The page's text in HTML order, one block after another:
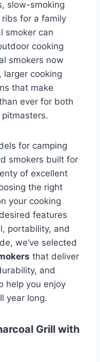
slow-smoking
for a family
smoker can
cooking
smokers now
larger cooking
that make
ever for both
for camping
smokers built for
of excellent
the right
your cooking
features
portability, and
we’ve selected
that deliver
and
help you enjoy
year long.
Grill with